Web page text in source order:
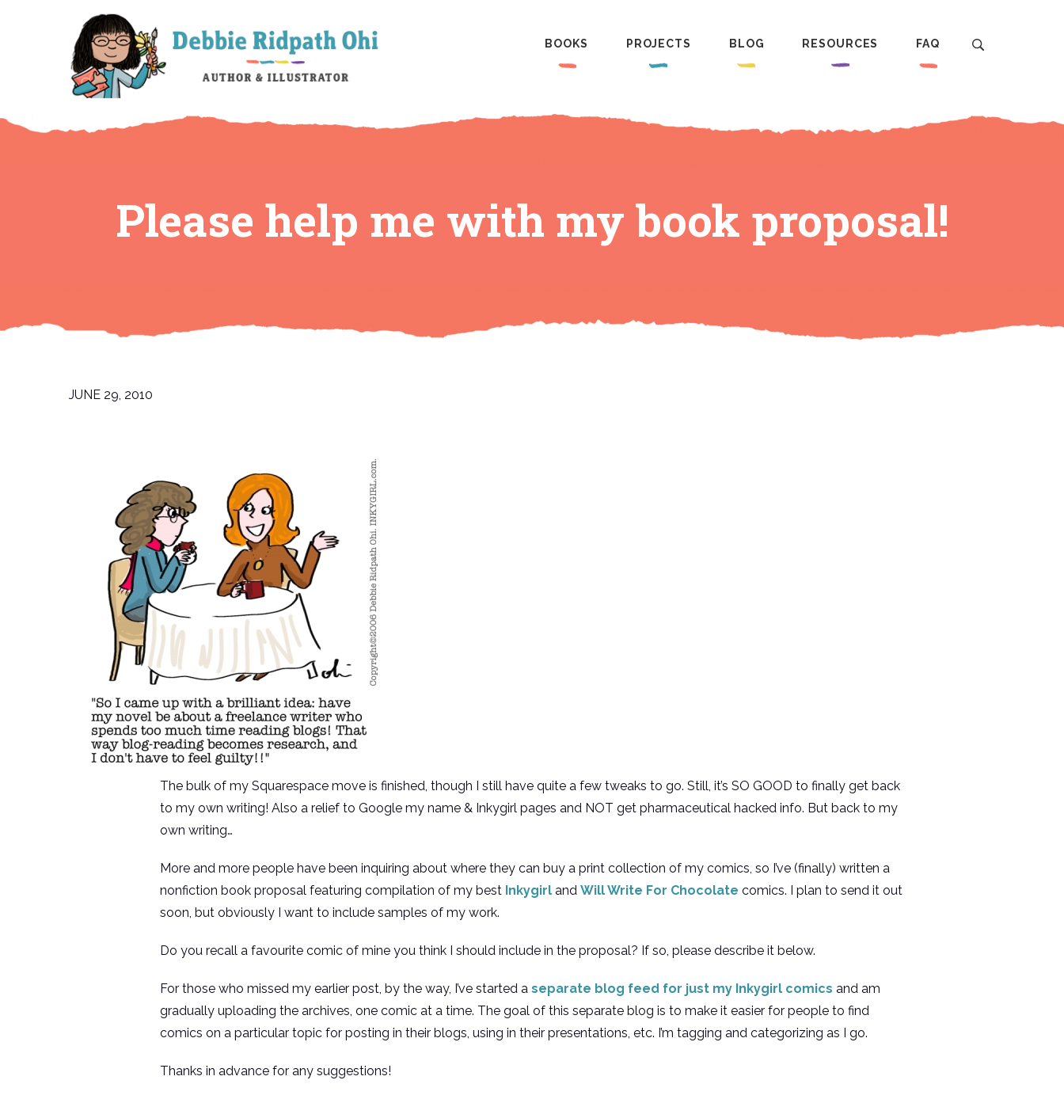
BOOKS PROJECTS BLOG RESOURCES FAQ
Please help me with my book proposal!
JUNE 29, 2010
The bulk of my Squarespace move is finished, though I still have quite a few tweaks to go. Still, it’s SO GOOD to finally get back
to my own writing! Also a relief to Google my name & Inkygirl pages and NOT get pharmaceutical hacked info. But back to my
own writing…
More and more people have been inquiring about where they can buy a print collection of my comics, so I’ve (finally) written a
nonfiction book proposal featuring compilation of my best Inkygirl and Will Write For Chocolate comics. I plan to send it out
soon, but obviously I want to include samples of my work.
Do you recall a favourite comic of mine you think I should include in the proposal? If so, please describe it below.
For those who missed my earlier post, by the way, I’ve started a separate blog feed for just my Inkygirl comics and am
gradually uploading the archives, one comic at a time. The goal of this separate blog is to make it easier for people to find
comics on a particular topic for posting in their blogs, using in their presentations, etc. I’m tagging and categorizing as I go.
Thanks in advance for any suggestions!